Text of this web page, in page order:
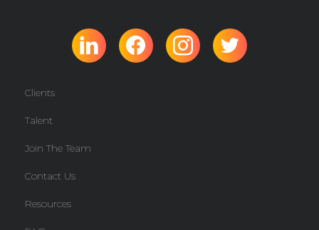
Clients
Talent
Join The Team
Contact Us
Resources